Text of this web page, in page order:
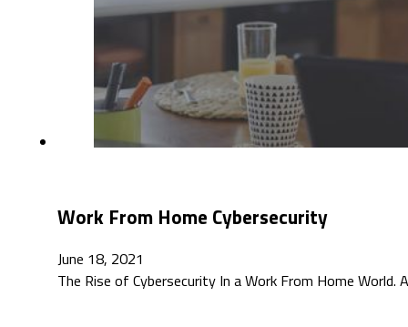
Work From Home Cybersecurity
June 18, 2021
The Rise of Cybersecurity In a Work From Home